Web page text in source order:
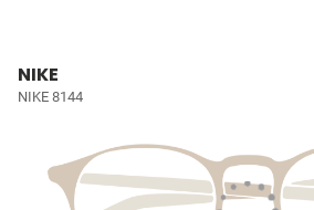
NIKE
NIKE 8144